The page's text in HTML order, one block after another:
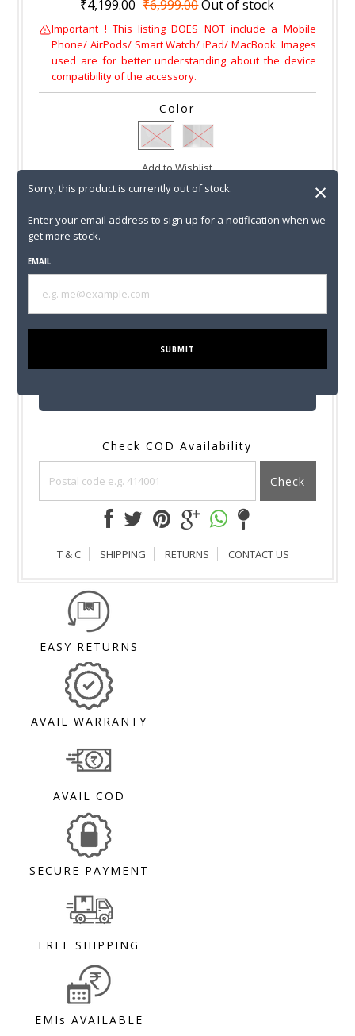
₹4,199.00 ₹6,999.00Out of stock
Important ! This listing DOES NOT include a Mobile
Phone/ AirPods/ Smart Watch/ iPad/ MacBook. Images
used are for better understanding about the device
compatibility of the accessory.
Color
Add to Wishlist
Enter your email address to sign up for a notification
EMAIL
Check COD Availability
Check
T & C SHIPPING RETURNS CONTACT US
EASY RETURNS
AVAIL WARRANTY
AVAIL COD
SECURE PAYMENT
FREE SHIPPING
EMIs AVAILABLE
Sorry, this product is currently out of stock.
Enter your email address to sign up for a notification when we
get more stock.
EMAIL
SUBMIT
×